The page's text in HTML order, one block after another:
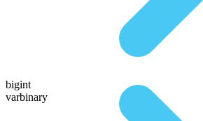
bigint
varbinary